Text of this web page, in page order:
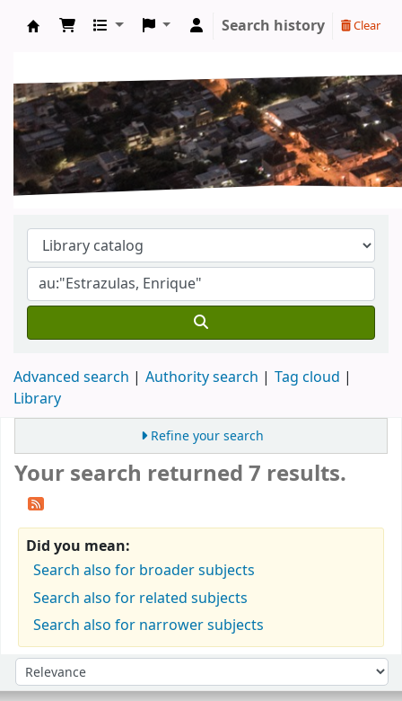
Search history Clear
Advanced search Authority search
Tag cloud
Library
Refine your search
Your search returned 7 results.
Did you mean:
Search also for broader subjects
Search also for related subjects
Search also for narrower subjects
Sort by: